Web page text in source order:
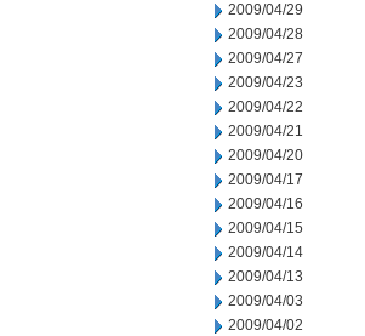
2009/04/29
2009/04/28
2009/04/27
2009/04/23
2009/04/22
2009/04/21
2009/04/20
2009/04/17
2009/04/16
2009/04/15
2009/04/14
2009/04/13
2009/04/03
2009/04/02